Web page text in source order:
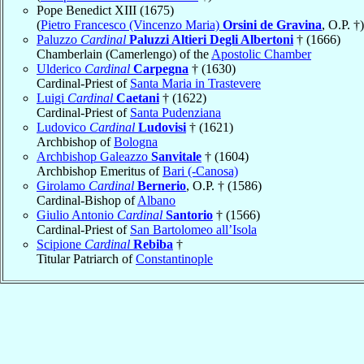
Pope Benedict XIII (1675)
(Pietro Francesco (Vincenzo Maria) Orsini de Gravina, O.P. †)
Paluzzo Cardinal Paluzzi Altieri Degli Albertoni † (1666)
Chamberlain (Camerlengo) of the Apostolic Chamber
Ulderico Cardinal Carpegna † (1630)
Cardinal-Priest of Santa Maria in Trastevere
Luigi Cardinal Caetani † (1622)
Cardinal-Priest of Santa Pudenziana
Ludovico Cardinal Ludovisi † (1621)
Archbishop ofBologna
Archbishop Galeazzo Sanvitale † (1604)
Archbishop Emeritus ofBari (-Canosa)
Girolamo Cardinal Bernerio, O.P. † (1586)
Cardinal-Bishop ofAlbano
Giulio Antonio Cardinal Santorio † (1566)
Cardinal-Priest of San Bartolomeo all’Isola
Scipione Cardinal Rebiba †
Titular Patriarch ofConstantinople